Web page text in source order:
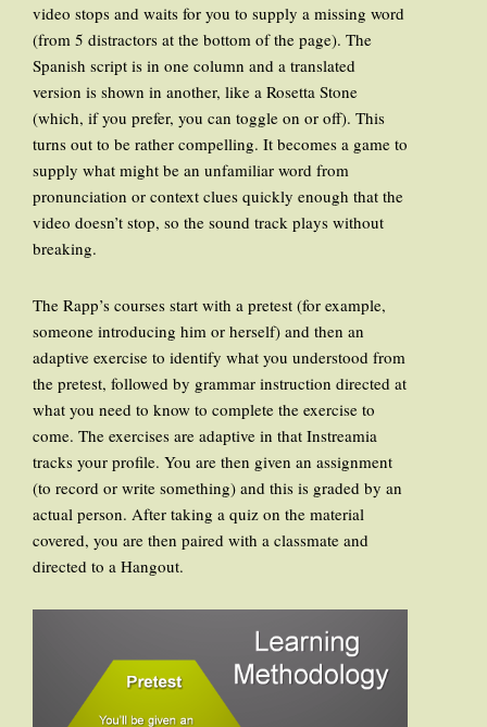
video stops and waits for you to supply a missing word
(from 5 distractors at the bottom of the page). The
Spanish script is in one column and a translated
version is shown in another, like a Rosetta Stone
(which, if you prefer, you can toggle on or off). This
turns out to be rather compelling. It becomes a game to
supply what might be an unfamiliar word from
pronunciation or context clues quickly enough that the
video doesn’t stop, so the sound track plays without
breaking.
The Rapp’s courses start with a pretest (for example,
someone introducing him or herself) and then an
adaptive exercise to identify what you understood from
the pretest, followed by grammar instruction directed at
what you need to know to complete the exercise to
come. The exercises are adaptive in that Instreamia
tracks your profile. You are then given an assignment
(to record or write something) and this is graded by an
actual person. After taking a quiz on the material
covered, you are then paired with a classmate and
directed to a Hangout.